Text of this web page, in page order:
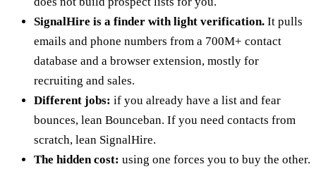
SignalHire is a finder with light verification. It pulls
emails and phone numbers from a 700M+ contact
database and a browser extension, mostly for
recruiting and sales.
Different jobs: if you already have a list and fear
bounces, lean Bounceban. If you need contacts from
scratch, lean SignalHire.
The hidden cost: using one forces you to buy the other.